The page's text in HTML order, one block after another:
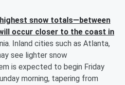
snow totals—between
occur closer to the coast in
Inland cities such as Atlanta,
see lighter snow
is expected to begin Friday
morning, tapering from